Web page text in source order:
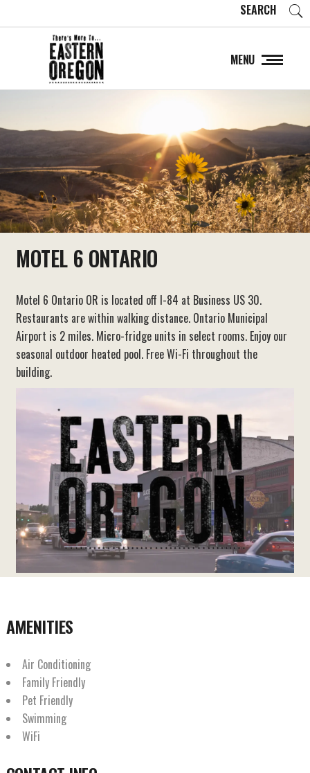
SEARCH
MENU
MOTEL 6 ONTARIO
Motel 6 Ontario OR is located off I-84 at Business US 30.
Restaurants are within walking distance. Ontario Municipal
Airport is 2 miles. Micro-fridge units in select rooms. Enjoy our
seasonal outdoor heated pool. Free Wi-Fi throughout the
building.
AMENITIES
Air Conditioning
Family Friendly
Pet Friendly
Swimming
WiFi